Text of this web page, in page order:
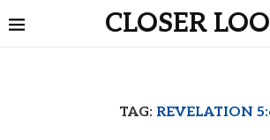
CLOSER
TAG: REVELATION